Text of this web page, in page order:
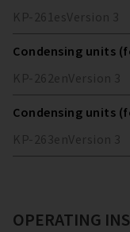
KP-261esVersion 3
Condensing units
KP-262enVersion 3
Condensing units
KP-263enVersion 3
OPERATING